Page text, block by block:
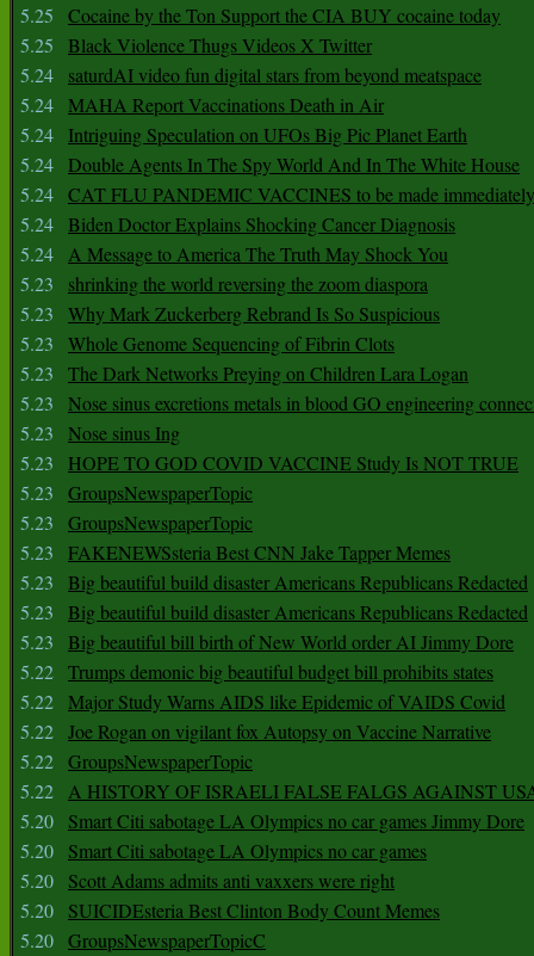
5.25
Cocaine by the Ton Support the CIA BUY cocaine today
5.25
Black Violence Thugs Videos X Twitter
5.24
saturdAI video fun digital stars from beyond meatspace
5.24 MAHA Report Vaccinations Death in Air
5.24
Intriguing Speculation on UFOs Big Pic Planet Earth
5.24 Double Agents In The Spy World And In The White House
5.24 CAT FLU PANDEMIC VACCINES to be made
5.24 Biden Doctor Explains Shocking Cancer Diagnosis
5.24 A Message to America The Truth May Shock You
5.23
shrinking the world reversing the zoom diaspora
5.23
Why Mark Zuckerberg Rebrand Is So Suspicious
5.23
Whole Genome Sequencing of Fibrin Clots
5.23
The Dark Networks Preying on Children Lara Logan
5.23
Nose sinus excretions metals in blood GO engineering
5.23
Nose sinus Ing
5.23
HOPE TO GOD COVID VACCINE Study Is NOT TRUE
5.23
GroupsNewspaperTopic
5.23
GroupsNewspaperTopic
5.23
FAKENEWSsteria Best CNN Jake Tapper Memes
5.23
Big beautiful build disaster Americans Republicans Redacted
5.23
Big beautiful build disaster Americans Republicans Redacted
5.23
Big beautiful bill birth of New World order AI Jimmy Dore
5.22 Trumps demonic big beautiful budget bill prohibits states
5.22 Major Study Warns AIDS like Epidemic of VAIDS Covid
5.22 Joe Rogan on vigilant fox Autopsy on Vaccine Narrative
5.22 GroupsNewspaperTopic
5.22 A HISTORY OF ISRAELI FALSE FALGS AGAINST
5.20
Smart Citi sabotage LA Olympics no car games Jimmy Dore
5.20
Smart Citi sabotage LA Olympics no car games
5.20
Scott Adams admits anti vaxxers were right
5.20
SUICIDEsteria Best Clinton Body Count Memes
5.20 GroupsNewspaperTopicC